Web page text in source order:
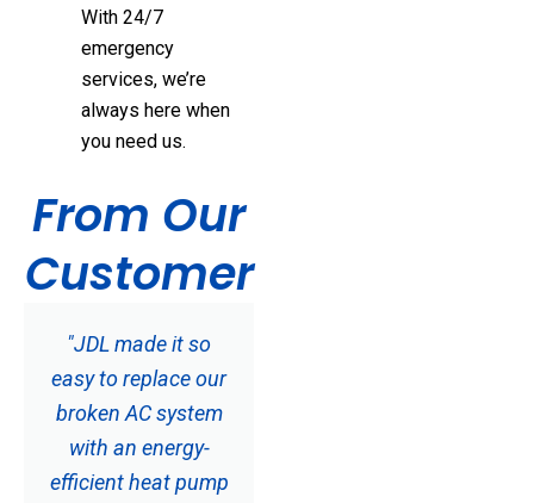
With 24/7
emergency
services, we’re
always here when
you need us.
From Our
Customer
"JDL made it so
easy to replace our
broken AC system
with an energy-
efficient heat pump